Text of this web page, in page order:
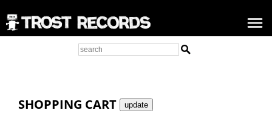
SHOPPING CART